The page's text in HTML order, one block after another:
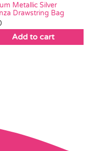
Metallic Silver
Drawstring Bag
Add to cart